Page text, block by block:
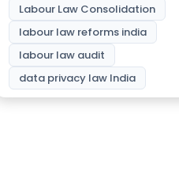
Labour Law Consolidation
labour law reforms india
labour law audit
data privacy law India